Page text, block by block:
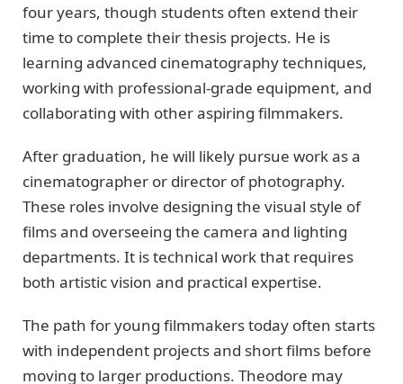
four years, though students often extend their
time to complete their thesis projects. He is
learning advanced cinematography techniques,
working with professional-grade equipment, and
collaborating with other aspiring filmmakers.
After graduation, he will likely pursue work as a
cinematographer or director of photography.
These roles involve designing the visual style of
films and overseeing the camera and lighting
departments. It is technical work that requires
both artistic vision and practical expertise.
The path for young filmmakers today often starts
with independent projects and short films before
moving to larger productions. Theodore may